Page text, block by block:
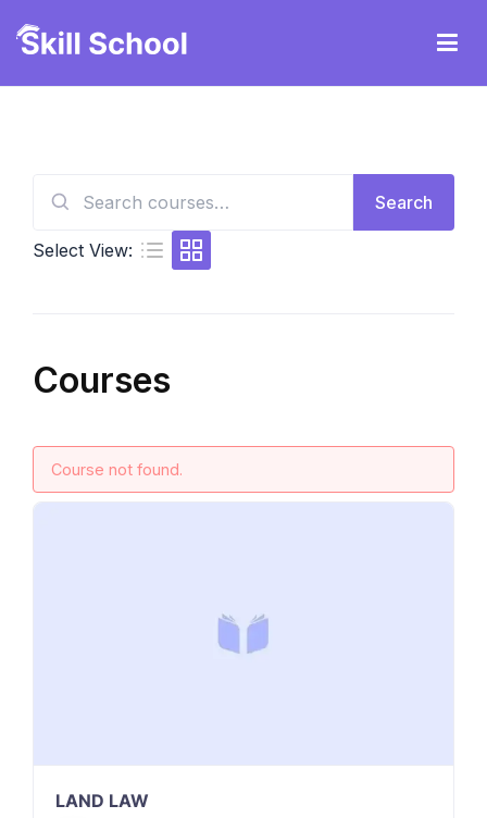
Search
for:
Search
Select View:
Courses
Course not found.
LAND LAW